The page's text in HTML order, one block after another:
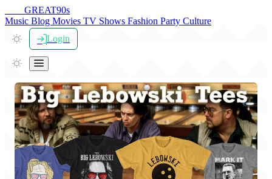
GREAT90s
Music Blog Movies TV Shows Fashion Party Culture
Login